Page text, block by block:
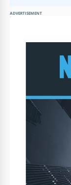
ADVERTISEMENT